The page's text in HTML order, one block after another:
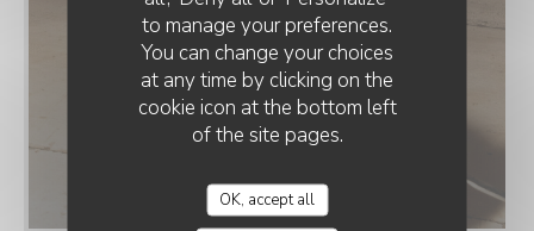
to manage your preferences.
You can change your choices
at any time by clicking on the
cookie icon at the bottom left
of the site pages.
OK, accept all